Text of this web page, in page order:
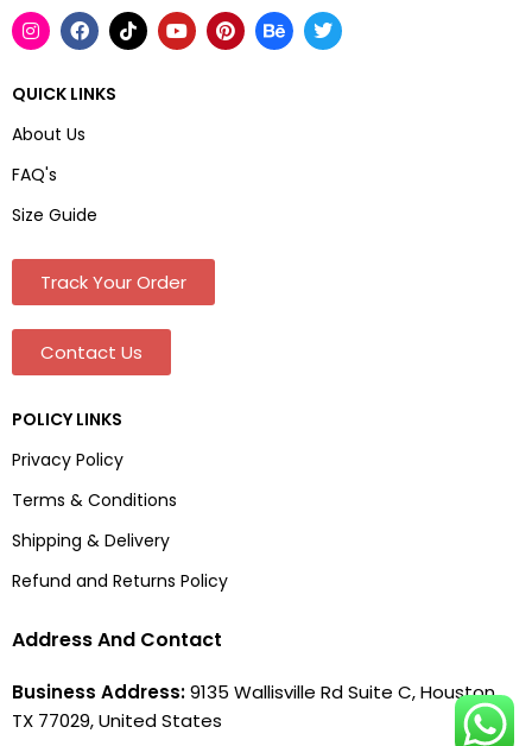
QUICK LINKS
About Us
FAQ's
Size Guide
Track Your Order
Contact Us
POLICY LINKS
Privacy Policy
Terms & Conditions
Shipping & Delivery
Refund and Returns Policy
Address And Contact
Business Address:9135 Wallisville Rd Suite C, Houston,
TX 77029, United States